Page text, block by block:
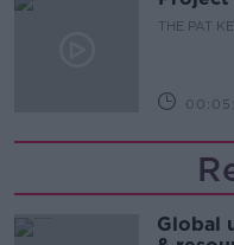
THE PAT
Global